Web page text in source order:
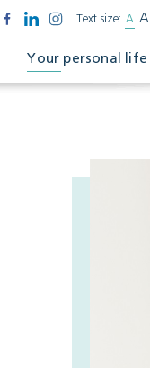
Text size: A A
Your personal life